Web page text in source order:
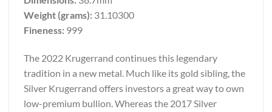
Weight (grams): 31.10300
Fineness: 999
The 2022 Krugerrand continues this legendary
tradition in a new metal. Much like its gold sibling, the
Silver Krugerrand offers investors a great way to own
low-premium bullion. Whereas the 2017 Silver